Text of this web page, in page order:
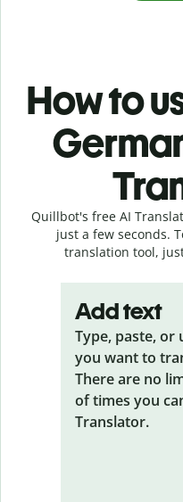
How to
Quillbot's free AI
just a few seconds.
translation tool,
Add text
Type, paste, or
you want to
There are no
of times you
Translator.